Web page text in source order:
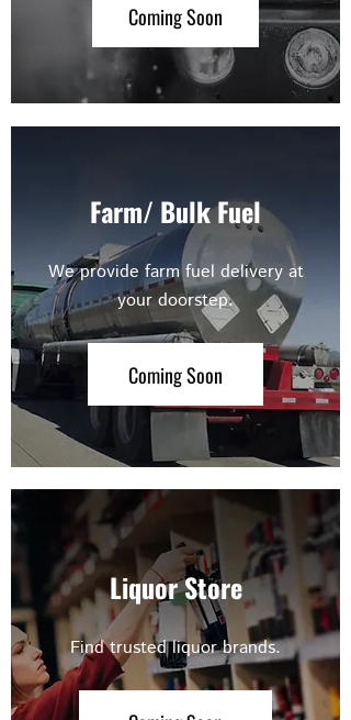
Coming Soon
Farm/ Bulk Fuel
We provide farm fuel delivery at
your doorstep.
Coming Soon
Liquor Store
Find trusted liquor brands.